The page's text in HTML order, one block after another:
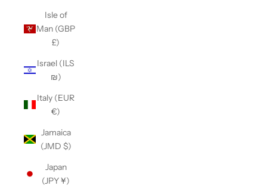
Isle of
Man (GBP
£)
Israel (ILS
₪)
Italy (EUR
€)
Jamaica
(JMD $)
Japan
(JPY ¥)